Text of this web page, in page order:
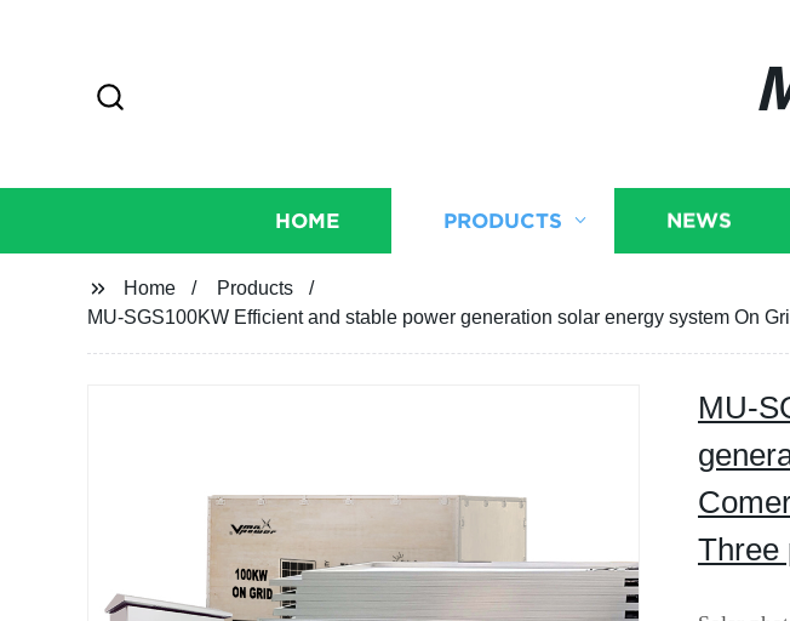
HOME PRODUCTS NEWS
Home
Products
MU-SGS100KW Efficient and stable power generation solar energy system On
MU-
Three